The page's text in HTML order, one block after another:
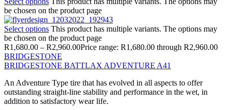
be chosen on the product page
Select options This product has multiple variants. The options may
be chosen on the product page
R1,680.00 – R2,960.00Price range: R1,680.00 through R2,960.00
BRIDGESTONE
BRIDGESTONE BATTLAX ADVENTURE A41
An Adventure Type tire that has evolved in all aspects to offer
outstanding straight-line stability and performance in the wet, in
addition to satisfactory wear life.